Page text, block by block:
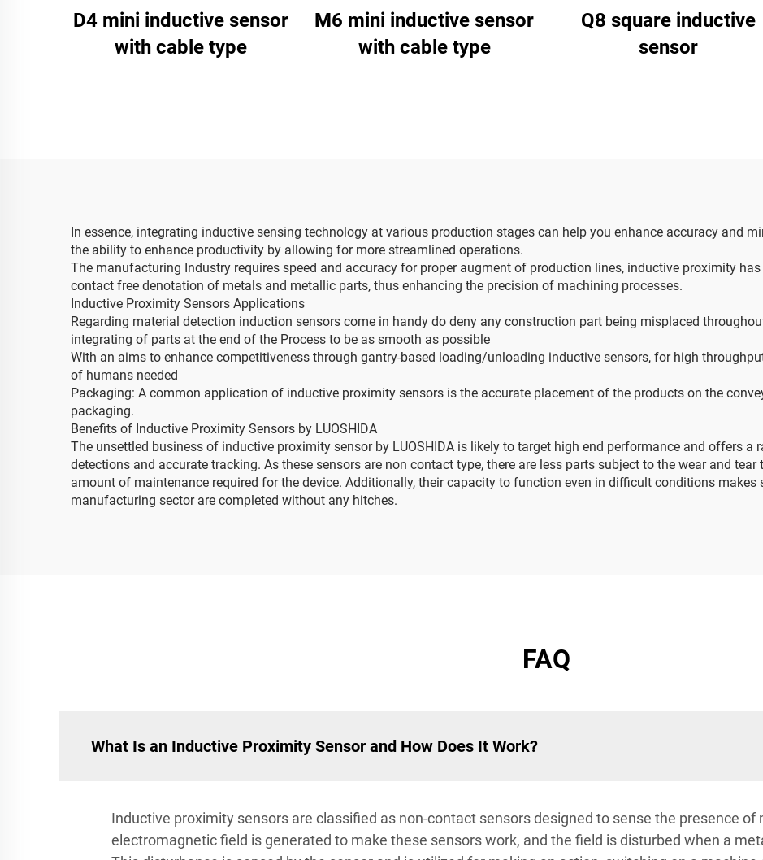
D4 mini inductive sensor
with cable type
M6 mini inductive sensor
with cable type
Q8 square inductive
sensor
In essence, integrating inductive sensing technology at various production stages can help you enhance accuracy and
the ability to enhance productivity by allowing for more streamlined operations.
The manufacturing Industry requires speed and accuracy for proper augment of production lines, inductive proximity
contact free denotation of metals and metallic parts, thus enhancing the precision of machining processes.
Inductive Proximity Sensors Applications
Regarding material detection induction sensors come in handy do deny any construction part being misplaced
integrating of parts at the end of the Process to be as smooth as possible
With an aims to enhance competitiveness through gantry-based loading/unloading inductive sensors, for high
of humans needed
Packaging: A common application of inductive proximity sensors is the accurate placement of the products on the
packaging.
Benefits of Inductive Proximity Sensors by LUOSHIDA
The unsettled business of inductive proximity sensor by LUOSHIDA is likely to target high end performance and offers a
detections and accurate tracking. As these sensors are non contact type, there are less parts subject to the wear and
amount of maintenance required for the device. Additionally, their capacity to function even in difficult conditions
manufacturing sector are completed without any hitches.
FAQ
What Is an Inductive Proximity Sensor and How Does It Work?
Inductive proximity sensors are classified as non-contact sensors designed to sense the presence of
electromagnetic field is generated to make these sensors work, and the field is disturbed when a